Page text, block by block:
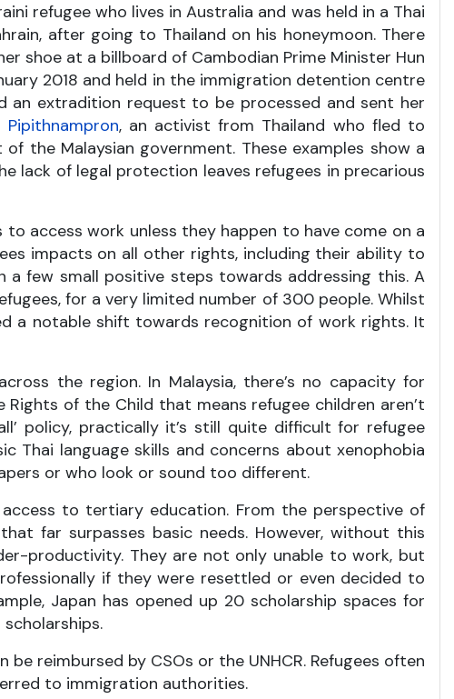
refugee who lives in Australia and was held in a Thai
after going to Thailand on his honeymoon. There
shoe at a billboard of Cambodian Prime Minister Hun
2018 and held in the immigration detention centre
an extradition request to be processed and sent her
Pipithnampron, an activist from Thailand who fled to
the Malaysian government. These examples show a
lack of legal protection leaves refugees in precarious
access work unless they happen to have come on a
impacts on all other rights, including their ability to
a few small positive steps towards addressing this. A
for a very limited number of 300 people. Whilst
a notable shift towards recognition of work rights. It
the region. In Malaysia, there’s no capacity for
of the Child that means refugee children aren’t
policy, practically it’s still quite difficult for refugee
language skills and concerns about xenophobia
or who look or sound too different.
to tertiary education. From the perspective of
far surpasses basic needs. However, without this
productivity. They are not only unable to work, but
if they were resettled or even decided to
Japan has opened up 20 scholarship spaces for
reimbursed by CSOs or the UNHCR. Refugees often
to immigration authorities.